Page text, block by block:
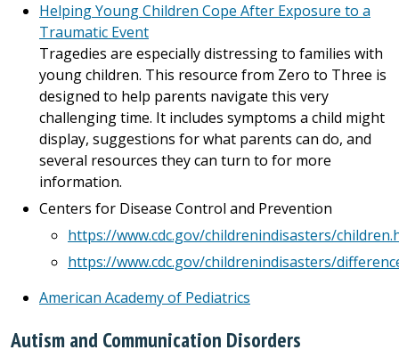
Helping Young Children Cope After Exposure to a
Traumatic Event
Tragedies are especially distressing to families with
young children. This resource from Zero to Three is
designed to help parents navigate this very
challenging time. It includes symptoms a child might
display, suggestions for what parents can do, and
several resources they can turn to for more
information.
Centers for Disease Control and Prevention
https://www.cdc.gov/childrenindisasters/
https://www.cdc.gov/childrenindisasters/
American Academy of Pediatrics
Autism and Communication Disorders